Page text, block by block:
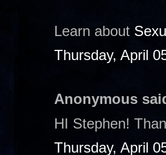
Learn about
Thursday, April
Anonymous
HI Stephen!
Thursday, April